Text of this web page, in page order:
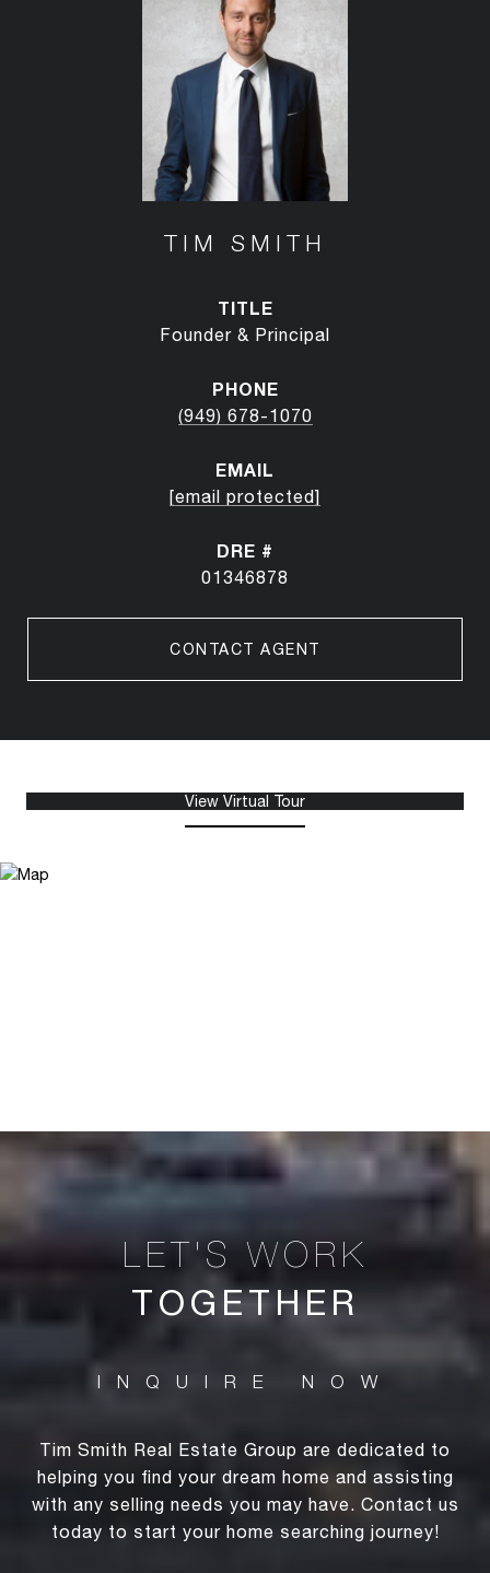
TIM SMITH
TITLE
Founder & Principal
PHONE
(949) 678-1070
EMAIL
[email protected]
DRE #
01346878
CONTACT AGENT
View Virtual Tour
TOGETHER
Tim Smith Real Estate Group are dedicated to
helping you find your dream home and assisting
with any selling needs you may have. Contact us
today to start your home searching journey!